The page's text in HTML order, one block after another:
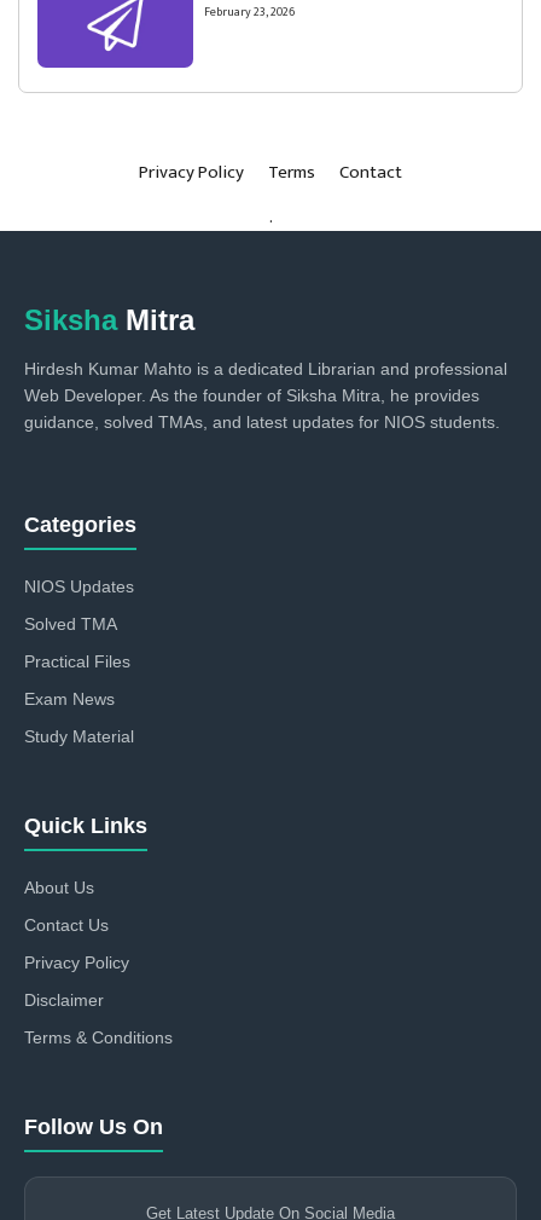
February 23, 2026
Privacy Policy Terms
Contact
.
Siksha Mitra
Hirdesh Kumar Mahto is a dedicated Librarian and professional
Web Developer. As the founder of Siksha Mitra, he provides
guidance, solved TMAs, and latest updates for NIOS students.
Categories
NIOS Updates
Solved TMA
Practical Files
Exam News
Study Material
Quick Links
About Us
Contact Us
Privacy Policy
Disclaimer
Terms & Conditions
Follow Us On
Get Latest Update On Social Media